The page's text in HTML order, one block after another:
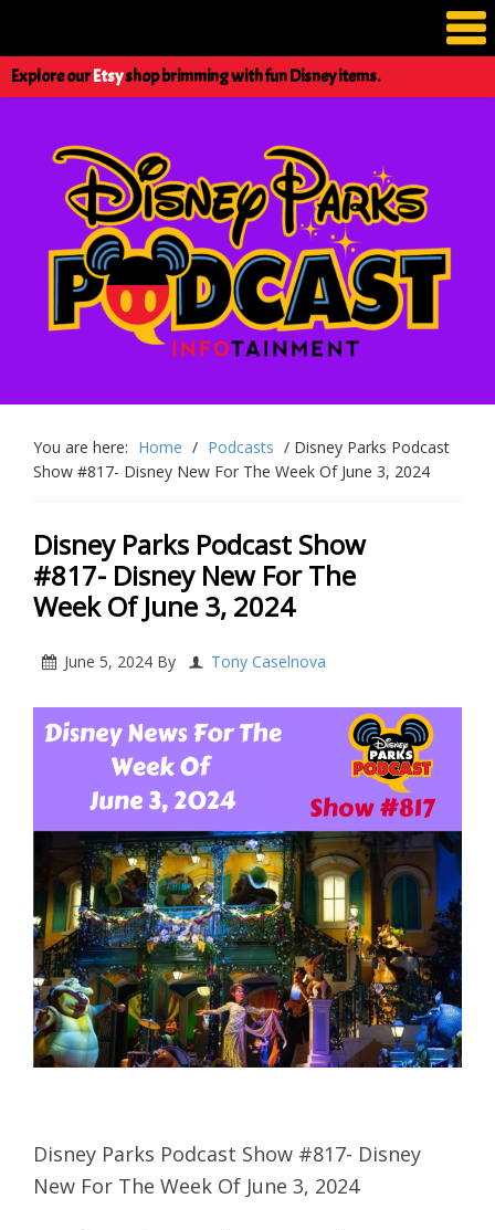
Explore ourEtsyshop brimming with fun Disney items.
You are here: Home / Podcasts / Disney Parks Podcast
Show #817- Disney New For The Week Of June 3, 2024
Disney Parks Podcast Show
#817- Disney New For The
Week Of June 3, 2024
June 5, 2024 By Tony Caselnova
Disney Parks Podcast Show #817- Disney
New For The Week Of June 3, 2024